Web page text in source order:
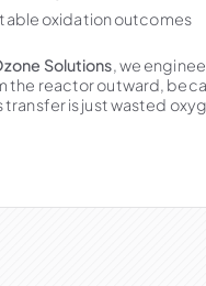
oxidation outcomes
Solutions, we
the reactor outward,
transfer is just wasted